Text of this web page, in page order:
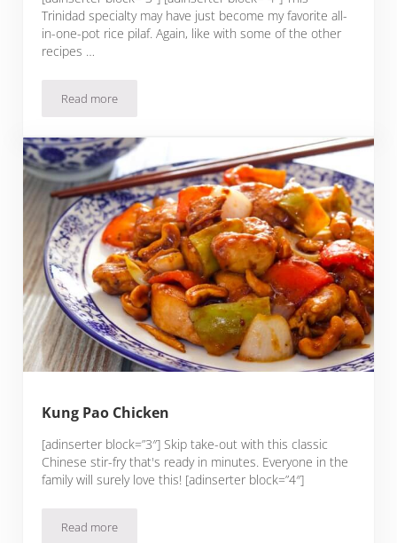
Trinidad specialty may have just become my favorite all-
in-one-pot rice pilaf. Again, like with some of the other
recipes …
Read moreChicken Pelau
Kung Pao Chicken
[adinserter block=”3″] Skip take-out with this classic
Chinese stir-fry that's ready in minutes. Everyone in the
family will surely love this! [adinserter block=”4″]
Read moreKung Pao Chicken